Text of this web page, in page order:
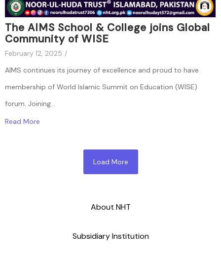
The AIMS School & College joins Global
Community of WISE
February 12, 2025 /
AIMS continues its journey of excellence and proud to have
membership of World Islamic Summit on Education (WISE)
forum. Joining...
Read More
Load More
About NHT
Subsidiary Institution